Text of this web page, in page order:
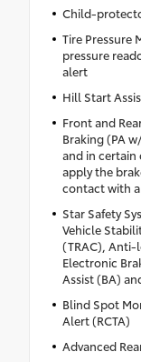
Child-
Tire Pressure
pressure
alert
Hill Start
Front and
Braking (PA
and in
apply the
contact with
Star Safety
Vehicle
(TRAC), Anti-
Electronic
Assist (BA)
Blind Spot
Alert (RCTA)
Advanced